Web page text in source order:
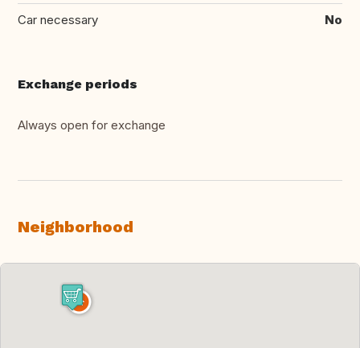
Car necessary No
Exchange periods
Always open for exchange
Neighborhood